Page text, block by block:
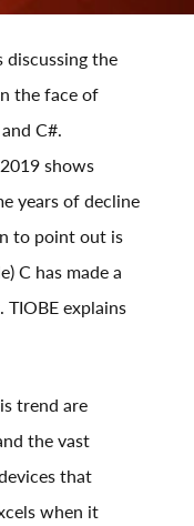
discussingthe
the face of
C#.
shows
years of decline
to point out is
C has made a
explains
trend are
the vast
that
when it